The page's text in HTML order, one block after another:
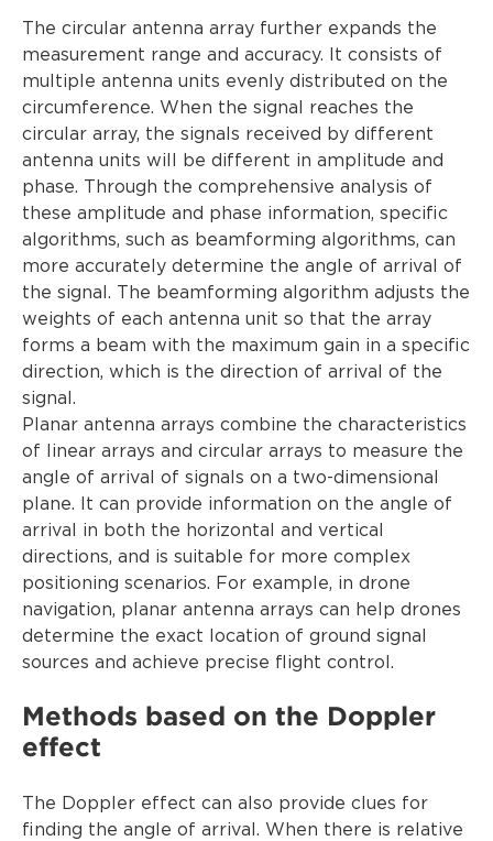
The circular antenna array further expands the
measurement range and accuracy. It consists of
multiple antenna units evenly distributed on the
circumference. When the signal reaches the
circular array, the signals received by different
antenna units will be different in amplitude and
phase. Through the comprehensive analysis of
these amplitude and phase information, specific
algorithms, such as beamforming algorithms, can
more accurately determine the angle of arrival of
the signal. The beamforming algorithm adjusts the
weights of each antenna unit so that the array
forms a beam with the maximum gain in a specific
direction, which is the direction of arrival of the
signal.
Planar antenna arrays combine the characteristics
of linear arrays and circular arrays to measure the
angle of arrival of signals on a two-dimensional
plane. It can provide information on the angle of
arrival in both the horizontal and vertical
directions, and is suitable for more complex
positioning scenarios. For example, in drone
navigation, planar antenna arrays can help drones
determine the exact location of ground signal
sources and achieve precise flight control.
Methods based on the Doppler
effect
The Doppler effect can also provide clues for
finding the angle of arrival. When there is relative